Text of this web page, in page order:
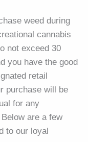
weed during
cannabis
not exceed 30
you have the good
retail
purchase will be
for any
are a few
to our loyal